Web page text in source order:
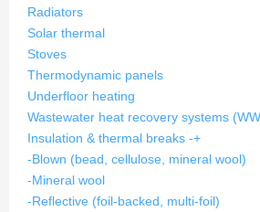
Radiators
Solar thermal
Stoves
Thermodynamic panels
Underfloor heating
Wastewater heat recovery systems
Insulation & thermal breaks -+
-Blown (bead, cellulose, mineral wool)
-Mineral wool
-Reflective (foil-backed, multi-foil)